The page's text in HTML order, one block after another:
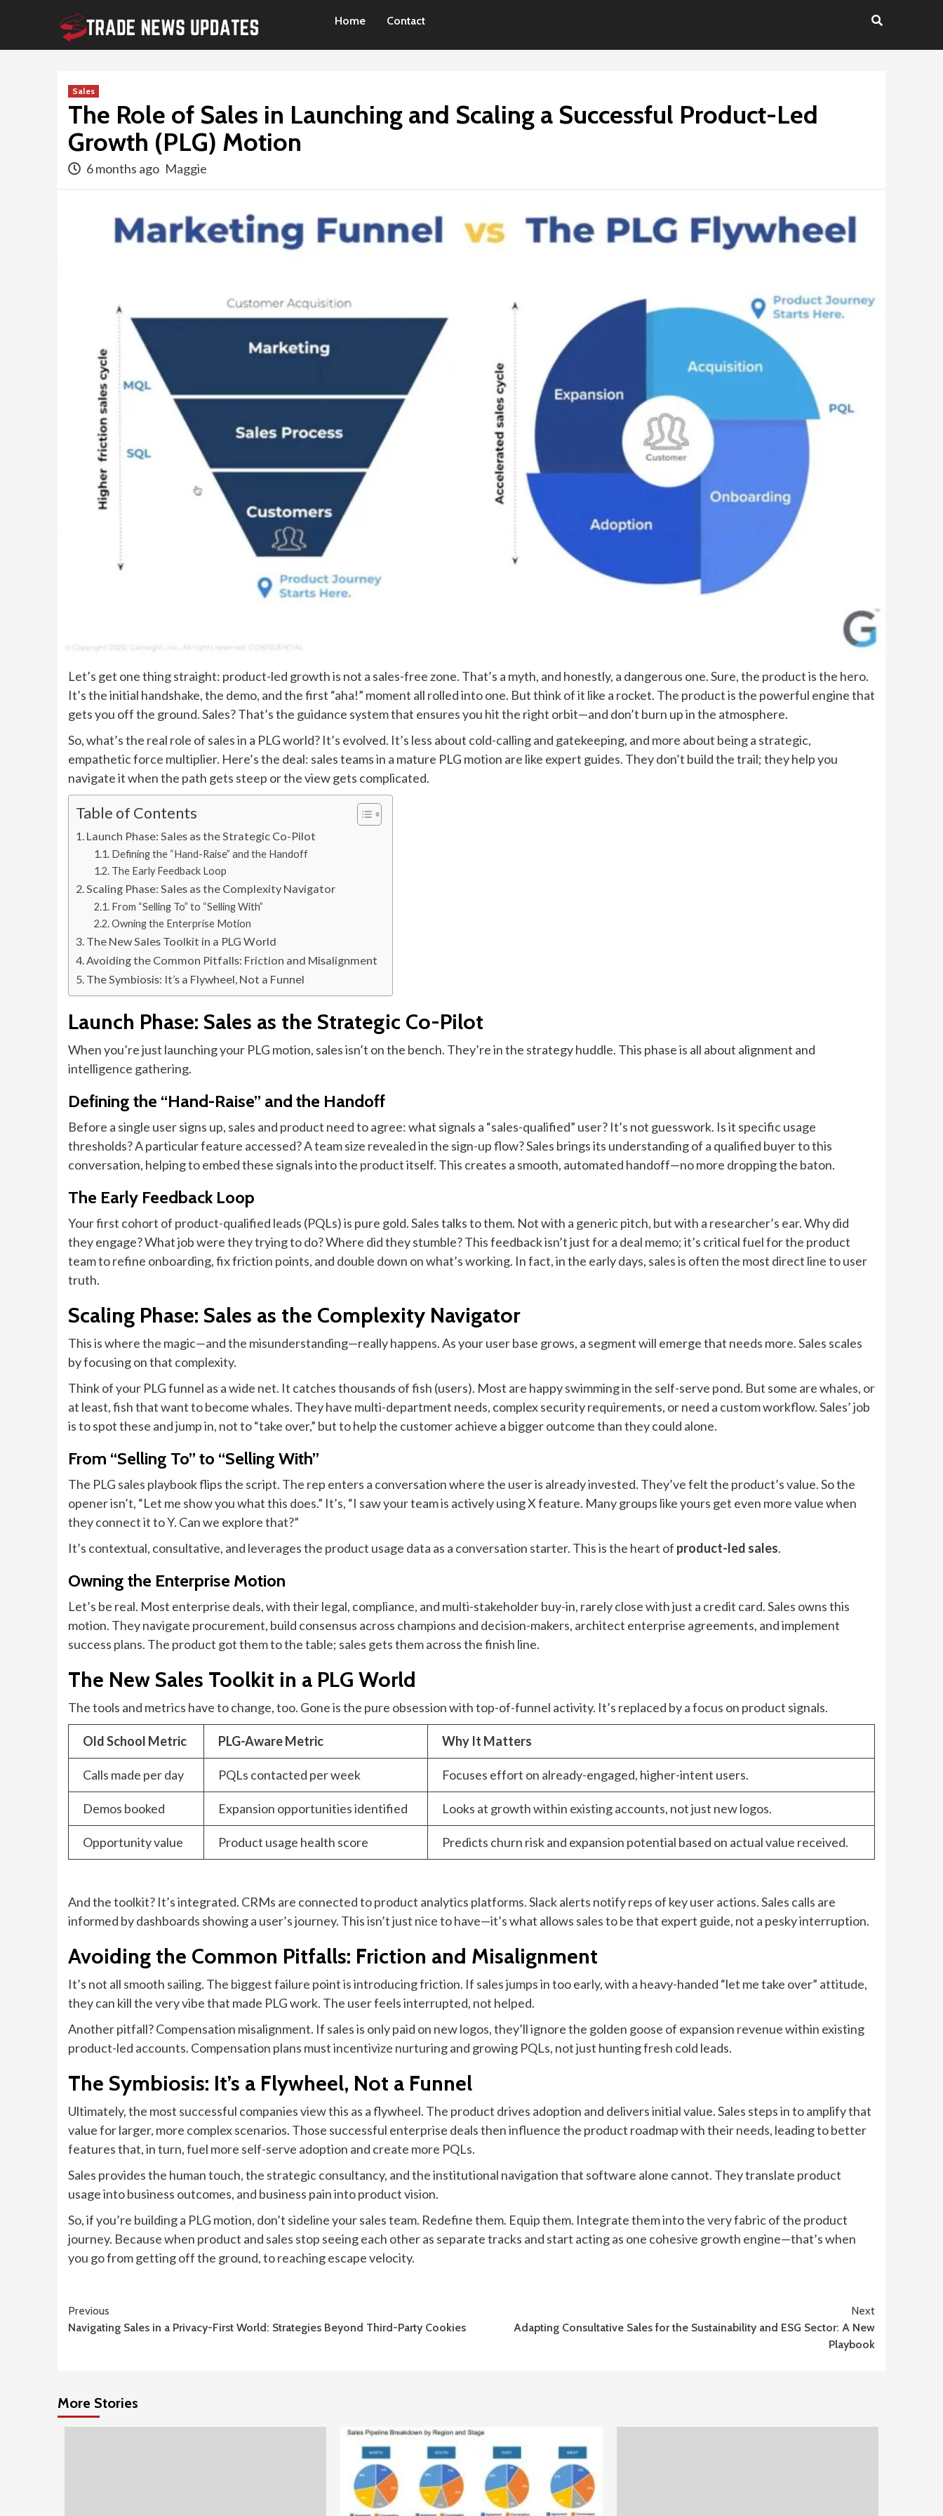
content
Home Contact
Sales
The Role of Sales in Launching and Scaling a Successful Product-Led
Growth (PLG) Motion
6 months ago Maggie
Let’s get one thing straight: product-led growth is not a sales-free zone. That’s a myth, and honestly, a dangerous one. Sure, the product is the hero.
It’s the initial handshake, the demo, and the first “aha!” moment all rolled into one. But think of it like a rocket. The product is the powerful engine that
gets you off the ground. Sales? That’s the guidance system that ensures you hit the right orbit—and don’t burn up in the atmosphere.
So, what’s the real role of sales in a PLG world? It’s evolved. It’s less about cold-calling and gatekeeping, and more about being a strategic,
empathetic force multiplier. Here’s the deal: sales teams in a mature PLG motion are like expert guides. They don’t build the trail; they help you
navigate it when the path gets steep or the view gets complicated.
Table of Contents
Launch Phase: Sales as the Strategic Co-Pilot
Defining the “Hand-Raise” and the Handoff
The Early Feedback Loop
Scaling Phase: Sales as the Complexity Navigator
From “Selling To” to “Selling With”
Owning the Enterprise Motion
The New Sales Toolkit in a PLG World
Avoiding the Common Pitfalls: Friction and Misalignment
The Symbiosis: It’s a Flywheel, Not a Funnel
Launch Phase: Sales as the Strategic Co-Pilot
When you’re just launching your PLG motion, sales isn’t on the bench. They’re in the strategy huddle. This phase is all about alignment and
intelligence gathering.
Defining the “Hand-Raise” and the Handoff
Before a single user signs up, sales and product need to agree: what signals a “sales-qualified” user? It’s not guesswork. Is it specific usage
thresholds? A particular feature accessed? A team size revealed in the sign-up flow? Sales brings its understanding of a qualified buyer to this
conversation, helping to embed these signals into the product itself. This creates a smooth, automated handoff—no more dropping the baton.
The Early Feedback Loop
Your first cohort of product-qualified leads (PQLs) is pure gold. Sales talks to them. Not with a generic pitch, but with a researcher’s ear. Why did
they engage? What job were they trying to do? Where did they stumble? This feedback isn’t just for a deal memo; it’s critical fuel for the product
team to refine onboarding, fix friction points, and double down on what’s working. In fact, in the early days, sales is often the most direct line to user
truth.
Scaling Phase: Sales as the Complexity Navigator
This is where the magic—and the misunderstanding—really happens. As your user base grows, a segment will emerge that needs more. Sales scales
by focusing on that complexity.
Think of your PLG funnel as a wide net. It catches thousands of fish (users). Most are happy swimming in the self-serve pond. But some are whales, or
at least, fish that want to become whales. They have multi-department needs, complex security requirements, or need a custom workflow. Sales’ job
is to spot these and jump in, not to “take over,” but to help the customer achieve a bigger outcome than they could alone.
From “Selling To” to “Selling With”
The PLG sales playbook flips the script. The rep enters a conversation where the user is already invested. They’ve felt the product’s value. So the
opener isn’t, “Let me show you what this does.” It’s, “I saw your team is actively using X feature. Many groups like yours get even more value when
they connect it to Y. Can we explore that?”
It’s contextual, consultative, and leverages the product usage data as a conversation starter. This is the heart of product-led sales.
Owning the Enterprise Motion
Let’s be real. Most enterprise deals, with their legal, compliance, and multi-stakeholder buy-in, rarely close with just a credit card. Sales owns this
motion. They navigate procurement, build consensus across champions and decision-makers, architect enterprise agreements, and implement
success plans. The product got them to the table; sales gets them across the finish line.
The New Sales Toolkit in a PLG World
The tools and metrics have to change, too. Gone is the pure obsession with top-of-funnel activity. It’s replaced by a focus on product signals.
Old School Metric PLG-Aware Metric Why It Matters
Calls made per day PQLs contacted per week Focuses effort on already-engaged, higher-intent users.
Demos booked Expansion opportunities identified Looks at growth within existing accounts, not just new logos.
Opportunity value Product usage health score Predicts churn risk and expansion potential based on actual value received.
And the toolkit? It’s integrated. CRMs are connected to product analytics platforms. Slack alerts notify reps of key user actions. Sales calls are
informed by dashboards showing a user’s journey. This isn’t just nice to have—it’s what allows sales to be that expert guide, not a pesky interruption.
Avoiding the Common Pitfalls: Friction and Misalignment
It’s not all smooth sailing. The biggest failure point is introducing friction. If sales jumps in too early, with a heavy-handed “let me take over” attitude,
they can kill the very vibe that made PLG work. The user feels interrupted, not helped.
Another pitfall? Compensation misalignment. If sales is only paid on new logos, they’ll ignore the golden goose of expansion revenue within existing
product-led accounts. Compensation plans must incentivize nurturing and growing PQLs, not just hunting fresh cold leads.
The Symbiosis: It’s a Flywheel, Not a Funnel
Ultimately, the most successful companies view this as a flywheel. The product drives adoption and delivers initial value. Sales steps in to amplify that
value for larger, more complex scenarios. Those successful enterprise deals then influence the product roadmap with their needs, leading to better
features that, in turn, fuel more self-serve adoption and create more PQLs.
Sales provides the human touch, the strategic consultancy, and the institutional navigation that software alone cannot. They translate product
usage into business outcomes, and business pain into product vision.
So, if you’re building a PLG motion, don’t sideline your sales team. Redefine them. Equip them. Integrate them into the very fabric of the product
journey. Because when product and sales stop seeing each other as separate tracks and start acting as one cohesive growth engine—that’s when
you go from getting off the ground, to reaching escape velocity.
Continue
Reading
Previous
Navigating Sales in a Privacy-First World: Strategies Beyond Third-Party Cookies
Next
Adapting Consultative Sales for the Sustainability and ESG Sector: A New
Playbook
More Stories